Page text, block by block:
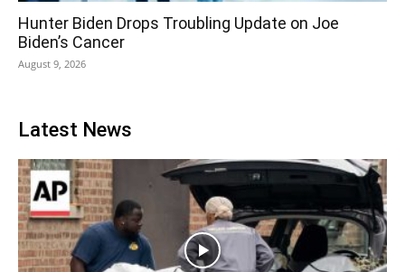
Hunter Biden Drops Troubling Update on Joe
Biden’s Cancer
August 9, 2026
Latest News